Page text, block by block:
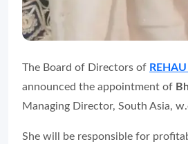
The Board of Directors of
announced the appointment of
Managing Director, South Asia,
She will be responsible for